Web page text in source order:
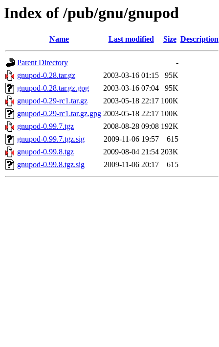
Index of /pub/gnu/gnupod
Name Last modified Size Description
Parent Directory
-
gnupod-0.28.tar.gz
2003-03-16 01:15
95K
gnupod-0.28.tar.gz.gpg
2003-03-16 07:04
95K
gnupod-0.29-rc1.tar.gz
2003-05-18 22:17 100K
gnupod-0.29-rc1.tar.gz.gpg 2003-05-18 22:17 100K
gnupod-0.99.7.tgz
2008-08-28 09:08 192K
gnupod-0.99.7.tgz.sig
2009-11-06 19:57
615
gnupod-0.99.8.tgz
2009-08-04 21:54 203K
gnupod-0.99.8.tgz.sig
2009-11-06 20:17 615